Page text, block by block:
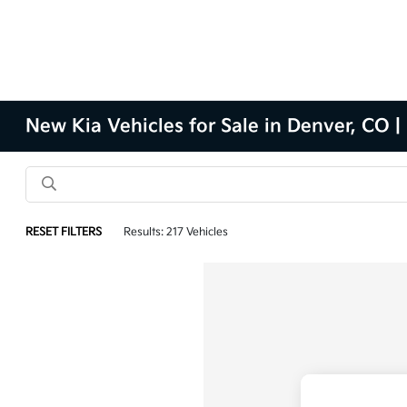
New Kia Vehicles for Sale in Denver, CO |
RESET FILTERS Results: 217 Vehicles